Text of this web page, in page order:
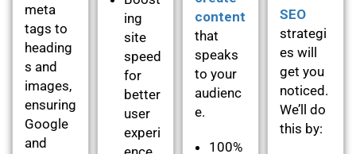
meta
tags to
heading
s and
images,
ensuring
Google
and
ing
site
speed
for
better
user
experi
content
that
speaks
to your
audienc
e.
100%
SEO
strategi
es will
get you
noticed.
We’ll do
this by: